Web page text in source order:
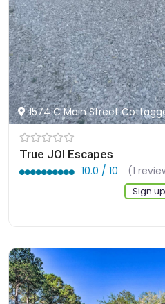
1574 C Main Street
True JOI Escapes
10.0 / 10
(1
Sign